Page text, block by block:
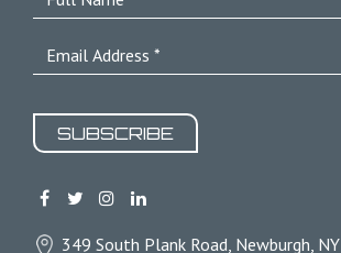
SUBSCRIBE
349 South Plank Road, Newburgh, NY